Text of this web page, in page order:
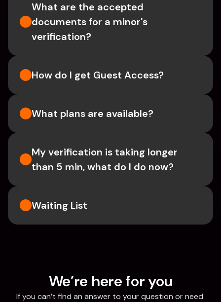
What are the accepted
documents for a minor's
verification?
How do I get Guest Access?
What plans are available?
My verification is taking longer
than 5 min, what do I do now?
Waiting List
We’re here for you
If you can’t find an answer to your question or need